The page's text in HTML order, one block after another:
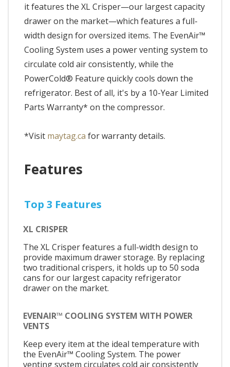
it features the XL Crisper—our largest capacity
drawer on the market—which features a full-
width design for oversized items. The EvenAir™
Cooling System uses a power venting system to
circulate cold air consistently, while the
PowerCold® Feature quickly cools down the
refrigerator. Best of all, it's by a 10-Year Limited
Parts Warranty* on the compressor.
*Visit maytag.ca for warranty details.
Features
Top 3 Features
XL CRISPER
The XL Crisper features a full-width design to
provide maximum drawer storage. By replacing
two traditional crispers, it holds up to 50 soda
cans for our largest capacity refrigerator
drawer on the market.
EVENAIR™ COOLING SYSTEM WITH POWER
VENTS
Keep every item at the ideal temperature with
the EvenAir™ Cooling System. The power
venting system circulates cold air consistently